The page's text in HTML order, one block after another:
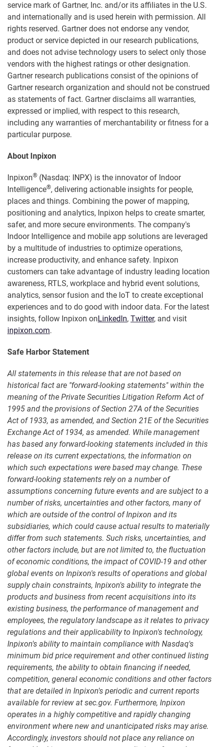
service mark of Gartner, Inc. and/or its affiliates in the U.S.
and internationally and is used herein with permission. All
rights reserved. Gartner does not endorse any vendor,
product or service depicted in our research publications,
and does not advise technology users to select only those
vendors with the highest ratings or other designation.
Gartner research publications consist of the opinions of
Gartner research organization and should not be construed
as statements of fact. Gartner disclaims all warranties,
expressed or implied, with respect to this research,
including any warranties of merchantability or fitness for a
particular purpose.
About Inpixon
Inpixon® (Nasdaq: INPX) is the innovator of Indoor
Intelligence®, delivering actionable insights for people,
places and things. Combining the power of mapping,
positioning and analytics, Inpixon helps to create smarter,
safer, and more secure environments. The company's
Indoor Intelligence and mobile app solutions are leveraged
by a multitude of industries to optimize operations,
increase productivity, and enhance safety. Inpixon
customers can take advantage of industry leading location
awareness, RTLS, workplace and hybrid event solutions,
analytics, sensor fusion and the IoT to create exceptional
experiences and to do good with indoor data. For the latest
insights, follow Inpixon onLinkedIn, Twitter, and visit
inpixon.com.
Safe Harbor Statement
All statements in this release that are not based on
historical fact are "forward-looking statements" within the
meaning of the Private Securities Litigation Reform Act of
1995 and the provisions of Section 27A of the Securities
Act of 1933, as amended, and Section 21E of the Securities
Exchange Act of 1934, as amended. While management
has based any forward-looking statements included in this
release on its current expectations, the information on
which such expectations were based may change. These
forward-looking statements rely on a number of
assumptions concerning future events and are subject to a
number of risks, uncertainties and other factors, many of
which are outside of the control of Inpixon and its
subsidiaries, which could cause actual results to materially
differ from such statements. Such risks, uncertainties, and
other factors include, but are not limited to, the fluctuation
of economic conditions, the impact of COVID-19 and other
global events on Inpixon's results of operations and global
supply chain constraints, Inpixon's ability to integrate the
products and business from recent acquisitions into its
existing business, the performance of management and
employees, the regulatory landscape as it relates to privacy
regulations and their applicability to Inpixon's technology,
Inpixon's ability to maintain compliance with Nasdaq's
minimum bid price requirement and other continued listing
requirements, the ability to obtain financing if needed,
competition, general economic conditions and other factors
that are detailed in Inpixon's periodic and current reports
available for review at sec.gov. Furthermore, Inpixon
operates in a highly competitive and rapidly changing
environment where new and unanticipated risks may arise.
Accordingly, investors should not place any reliance on